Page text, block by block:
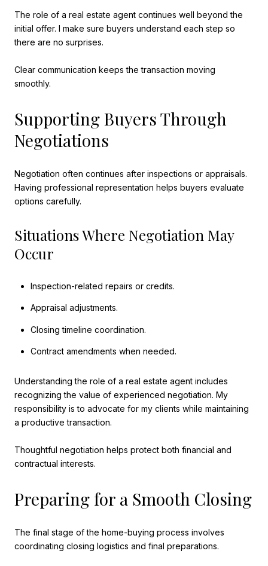
The role of a real estate agent continues well beyond the
initial offer. I make sure buyers understand each step so
there are no surprises.
Clear communication keeps the transaction moving
smoothly.
Supporting Buyers Through
Negotiations
Negotiation often continues after inspections or appraisals.
Having professional representation helps buyers evaluate
options carefully.
Situations Where Negotiation May
Occur
Inspection-related repairs or credits.
Appraisal adjustments.
Closing timeline coordination.
Contract amendments when needed.
Understanding the role of a real estate agent includes
recognizing the value of experienced negotiation. My
responsibility is to advocate for my clients while maintaining
a productive transaction.
Thoughtful negotiation helps protect both financial and
contractual interests.
Preparing for a Smooth Closing
The final stage of the home-buying process involves
coordinating closing logistics and final preparations.